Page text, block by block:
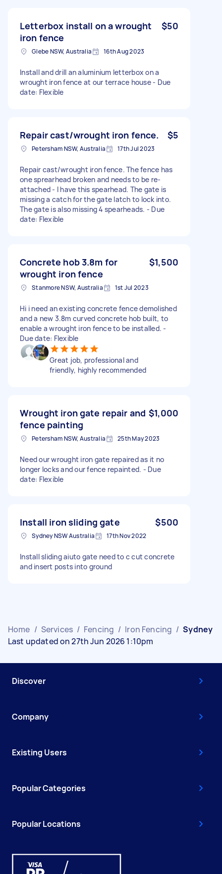
Letterbox install on a wrought
iron fence
$50
Glebe NSW, Australia 16th Aug 2023
Install and drill an aluminium letterbox on a
wrought iron fence at our terrace house - Due
date: Flexible
Repair cast/wrought iron fence. $5
Petersham NSW, Australia 17th Jul 2023
Repair cast/wrought iron fence. The fence has
one sprearhead broken and needs to be re-
attached - I have this spearhead. The gate is
missing a catch for the gate latch to lock into.
The gate is also missing 4 spearheads. - Due
date: Flexible
Concrete hob 3.8m for
wrought iron fence
$1,500
Stanmore NSW, Australia 1st Jul 2023
Hi i need an existing concrete fence demolished
and a new 3.8m curved concrete hob built, to
enable a wrought iron fence to be installed. -
Due date: Flexible
Great job, professional and
friendly, highly recommended
Wrought iron gate repair and
fence painting
$1,000
Petersham NSW, Australia 25th May 2023
Need our wrought iron gate repaired as it no
longer locks and our fence repainted. - Due
date: Flexible
Install iron sliding gate $500
Sydney NSW Australia 17th Nov 2022
Install sliding aiuto gate need to c cut concrete
and insert posts into ground
Home / Services / Fencing / Iron Fencing / Sydney
Last updated on 27th Jun 2026 1:10pm
Discover
Company
Existing Users
Popular Categories
Popular Locations